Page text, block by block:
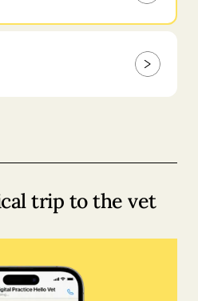
trip to the vet